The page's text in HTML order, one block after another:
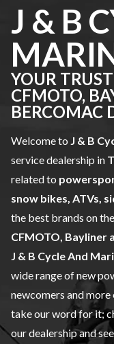
J & B
YOUR
CFMOTO,
BERCOMAC
Welcome to J & B
service dealership in
related to
snow bikes, ATVs,
the best brands on
CFMOTO, Bayliner
J & B Cycle And
wide range ofnew
newcomers and
take our word for it;
our dealership and